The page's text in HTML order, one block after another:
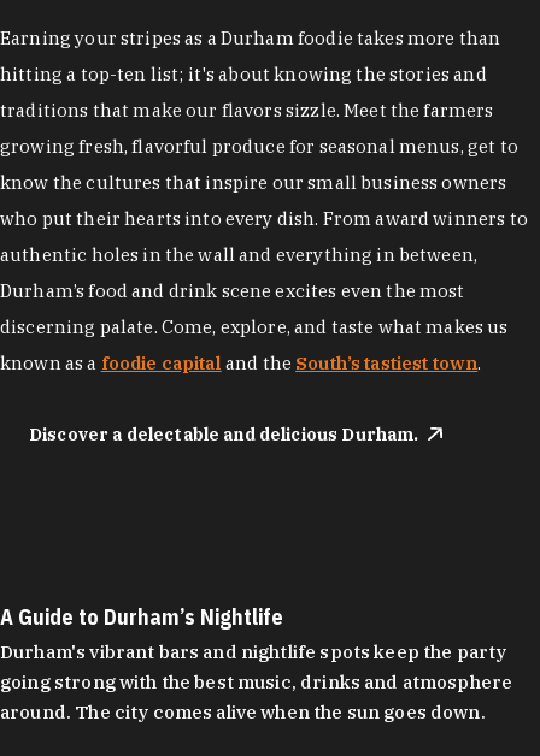
Earning your stripes as a Durham foodie takes more than
hitting a top-ten list; it's about knowing the stories and
traditions that make our flavors sizzle. Meet the farmers
growing fresh, flavorful produce for seasonal menus, get to
know the cultures that inspire our small business owners
who put their hearts into every dish. From award winners to
authentic holes in the wall and everything in between,
Durham’s food and drink scene excites even the most
discerning palate. Come, explore, and taste what makes us
known as a foodie capital and the South’s tastiest town.
Discover a delectable and delicious Durham.
A Guide to Durham’s Nightlife
Durham's vibrant bars and nightlife spots keep the party
going strong with the best music, drinks and atmosphere
around. The city comes alive when the sun goes down.